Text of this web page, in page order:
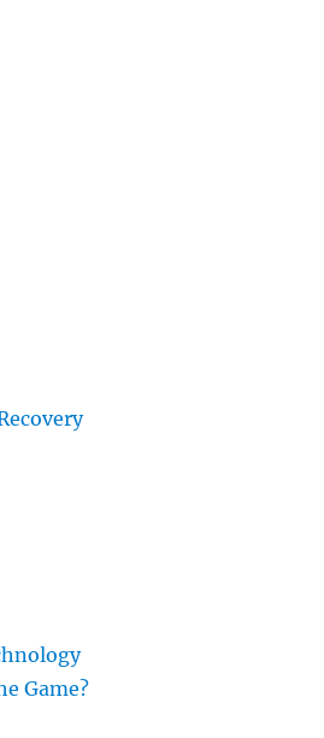
Game?